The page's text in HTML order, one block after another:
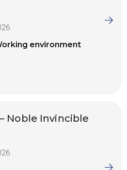
environment
Noble Invincible